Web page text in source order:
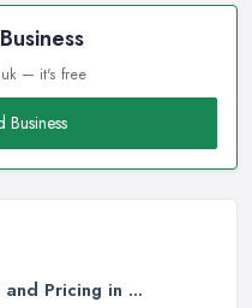
— it's free
Pricing in ...